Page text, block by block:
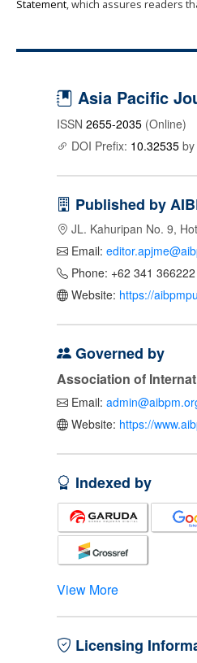
Statement, which assures readers
Asia Pacific
ISSN 2655-2035 (Online)
DOI Prefix: 10.32535
Published by
JL. Kahuripan No. 9,
Email:
Phone: +62 341 366222
Website: https://
Governed by
Association of
Email:
Website: https://
Indexed by
View More
Licensing